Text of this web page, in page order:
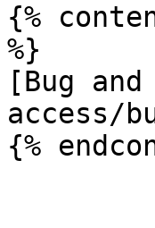
{%
%}
[Bug
access/